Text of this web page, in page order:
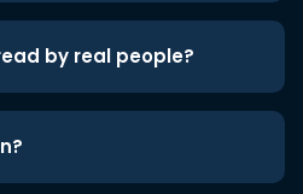
by real people?